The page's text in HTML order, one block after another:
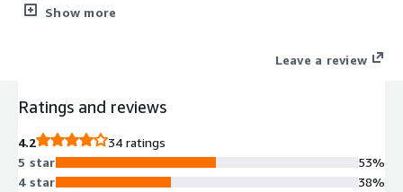
installation of Oracle Linux Server 7.9 A highly performant and
computing tools, along with the operating system, in a single,
100% application binary compatible alternative to Red Hat
hybrid and multicloud environments.
Show more
Leave a review
Ratings and reviews
4.2
34 ratings
5 star
4 star
53%
38%